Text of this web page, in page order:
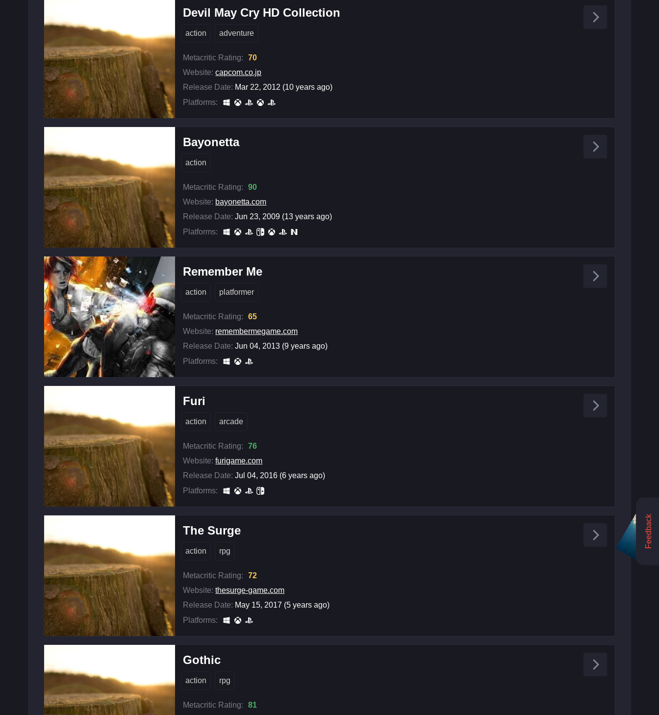
Feedback
Devil May Cry HD Collection
action adventure
Metacritic Rating:
70
Website: capcom.co.jp
Release Date: Mar 22, 2012 (10 years ago)
Platforms:
Bayonetta
action
Metacritic Rating:
90
Website: bayonetta.com
Release Date: Jun 23, 2009 (13 years ago)
Platforms:
Remember Me
action platformer
Metacritic Rating:
65
Website: remembermegame.com
Release Date: Jun 04, 2013 (9 years ago)
Platforms:
Furi
action arcade
Metacritic Rating:
76
Website: furigame.com
Release Date: Jul 04, 2016 (6 years ago)
Platforms:
The Surge
action rpg
Metacritic Rating:
72
Website: thesurge-game.com
Release Date: May 15, 2017 (5 years ago)
Platforms:
Gothic
action rpg
Metacritic Rating:
81